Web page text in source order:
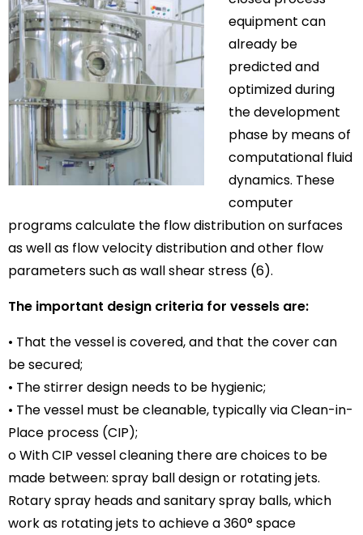
equipment can
already be
predicted and
optimized during
the development
phase by means of
computational fluid
dynamics. These
computer
programs calculate the flow distribution on surfaces
as well as flow velocity distribution and other flow
parameters such as wall shear stress (6).
The important design criteria for vessels are:
• That the vessel is covered, and that the cover can
be secured;
• The stirrer design needs to be hygienic;
• The vessel must be cleanable, typically via Clean-in-
Place process (CIP);
o With CIP vessel cleaning there are choices to be
made between: spray ball design or rotating jets.
Rotary spray heads and sanitary spray balls, which
work as rotating jets to achieve a 360° space